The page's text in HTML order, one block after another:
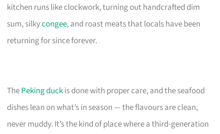
kitchen runs like clockwork, turning out handcrafted dim
sum, silkycongee, and roast meats that locals have been
returning for since forever.
ThePeking duckis done with proper care, and the seafood
dishes lean on what’s in season — the flavours are clean,
never muddy. It’s the kind of place where a third-generation